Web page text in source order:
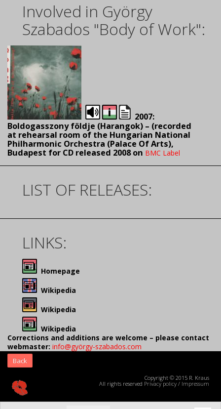
Involved in György
Szabados "Body of Work":
2007:
Boldogasszony földje (Harangok) – (recorded
at rehearsal room of the Hungarian National
Philharmonic Orchestra (Palace Of Arts),
Budapest for CD released 2008 on BMC Label
LIST OF RELEASES:
LINKS:
Homepage
Wikipedia
Wikipedia
Wikipedia
Corrections and additions are welcome – please contact
webmaster: info@györgy-szabados.com
Back
Copyright © 2015 R. Kraus
All rights reserved Privacy policy / Impressum